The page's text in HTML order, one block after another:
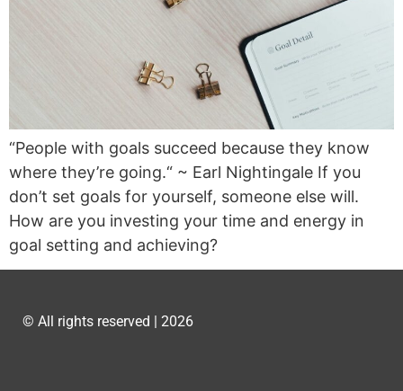
“People with goals succeed because they know
where they’re going.“ ~ Earl Nightingale If you
don’t set goals for yourself, someone else will.
How are you investing your time and energy in
goal setting and achieving?
© All rights reserved | 2026